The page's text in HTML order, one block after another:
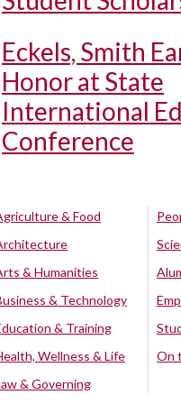
Eckels, Smith
Honor at State
International
Conference
& Food
& Humanities
& Technology
& Training
Wellness & Life
& Governing
On